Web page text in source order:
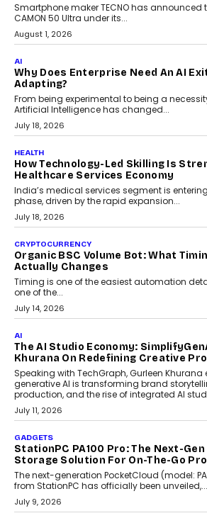
Smartphone maker TECNO has announced
CAMON 50 Ultra under its...
August 1, 2026
AI
Why Does Enterprise Need An AI
Adapting?
From being experimental to being a
Artificial Intelligence has changed...
July 18, 2026
HEALTH
How Technology-Led Skilling Is
Healthcare Services Economy
India’s medical services segment is
phase, driven by the rapid expansion...
July 18, 2026
CRYPTOCURRENCY
Organic BSC Volume Bot: What
Actually Changes
Timing is one of the easiest automation
one of the...
July 14, 2026
AI
The AI Studio Economy:
Khurana On Redefining Creative
Speaking with TechGraph, Gurleen Khurana
generative AI is transforming brand
production, and the rise of integrated AI
July 11, 2026
GADGETS
StationPC PA100 Pro: The Next-
Storage Solution For On-The-Go
The next-generation PocketCloud (model:
from StationPC has officially been unveiled,...
July 9, 2026